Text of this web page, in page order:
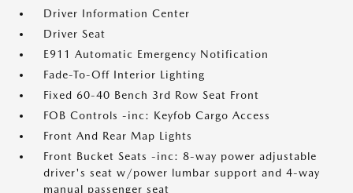
Driver Information Center
Driver Seat
E911 Automatic Emergency Notification
Fade-To-Off Interior Lighting
Fixed 60-40 Bench 3rd Row Seat Front
FOB Controls -inc: Keyfob Cargo Access
Front And Rear Map Lights
Front Bucket Seats -inc: 8-way power adjustable
driver's seat w/power lumbar support and 4-way
manual passenger seat